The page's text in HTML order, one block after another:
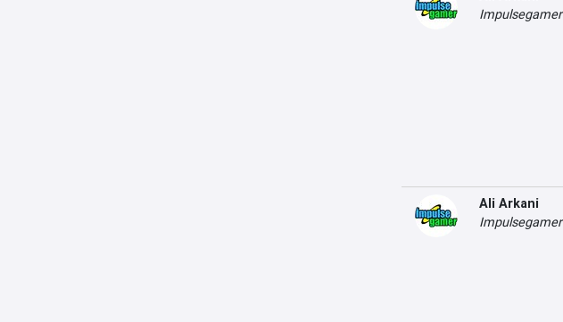
Impulsegamer
Ali Arkani
Impulsegamer